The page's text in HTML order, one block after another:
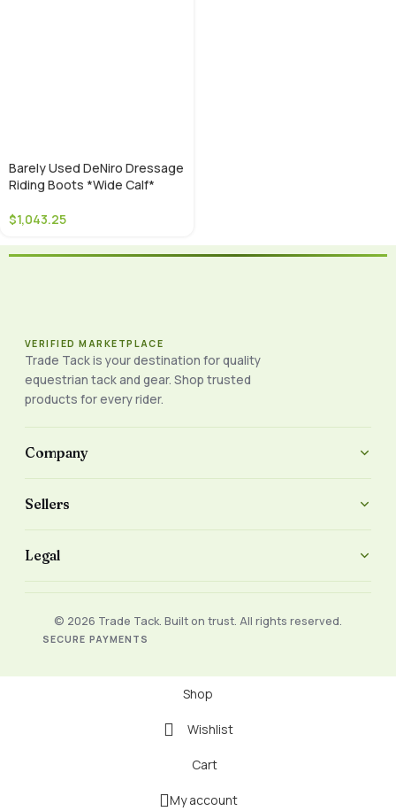
Barely Used DeNiro Dressage
Riding Boots *Wide Calf*
$1,043.25
VERIFIED MARKETPLACE
Trade Tack is your destination for quality
equestrian tack and gear. Shop trusted
products for every rider.
Company
Sellers
Legal
© 2026 Trade Tack. Built on trust. All rights reserved.
SECURE PAYMENTS
Shop
Wishlist
Cart
My account